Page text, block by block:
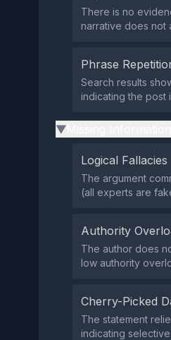
There is no
narrative does not
Phrase
Search results
indicating the post
▶
Logical Fallacies
The argument
(all experts are
Authority
The author does
low authority
Cherry-Picked
The statement
indicating